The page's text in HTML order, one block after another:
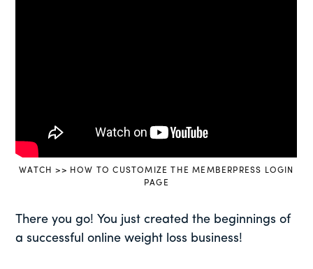
WATCH >> HOW TO CUSTOMIZE THE MEMBERPRESS LOGIN
PAGE
There you go! You just created the beginnings of
a successful online weight loss business!